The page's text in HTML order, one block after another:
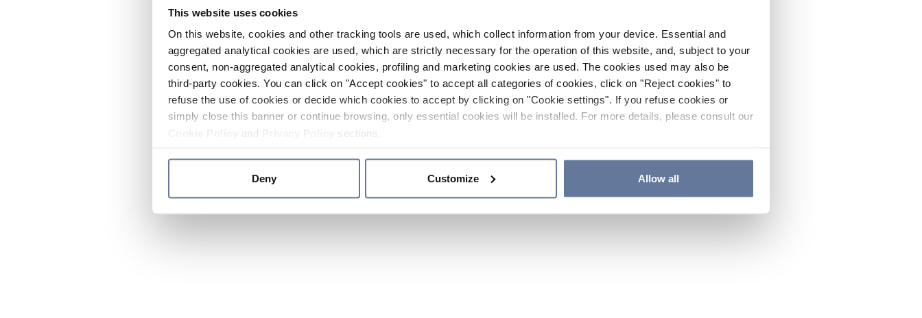
This website uses cookies
On this website, cookies and other tracking tools are used, which collect information from your device. Essential and
aggregated analytical cookies are used, which are strictly necessary for the operation of this website, and, subject to your
consent, non-aggregated analytical cookies, profiling and marketing cookies are used. The cookies used may also be
third-party cookies. You can click on "Accept cookies" to accept all categories of cookies, click on "Reject cookies" to
refuse the use of cookies or decide which cookies to accept by clicking on "Cookie settings". If you refuse cookies or
simply close this banner or continue browsing, only essential cookies will be installed. For more details, please consult our
and sections.
Deny Customize Allow all